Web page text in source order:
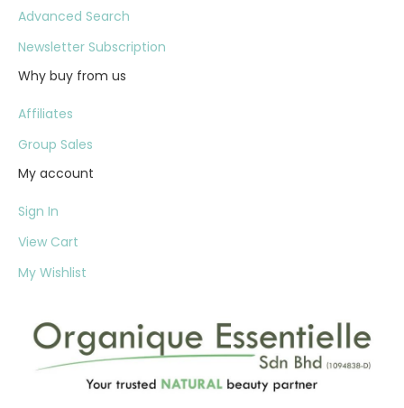
Advanced Search
Newsletter Subscription
Why buy from us
Affiliates
Group Sales
My account
Sign In
View Cart
My Wishlist